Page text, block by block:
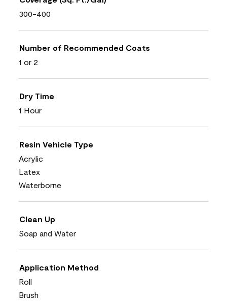
300-400
Number of Recommended Coats
1 or 2
Dry Time
1 Hour
Resin Vehicle Type
Acrylic
Latex
Waterborne
Clean Up
Soap and Water
Application Method
Roll
Brush